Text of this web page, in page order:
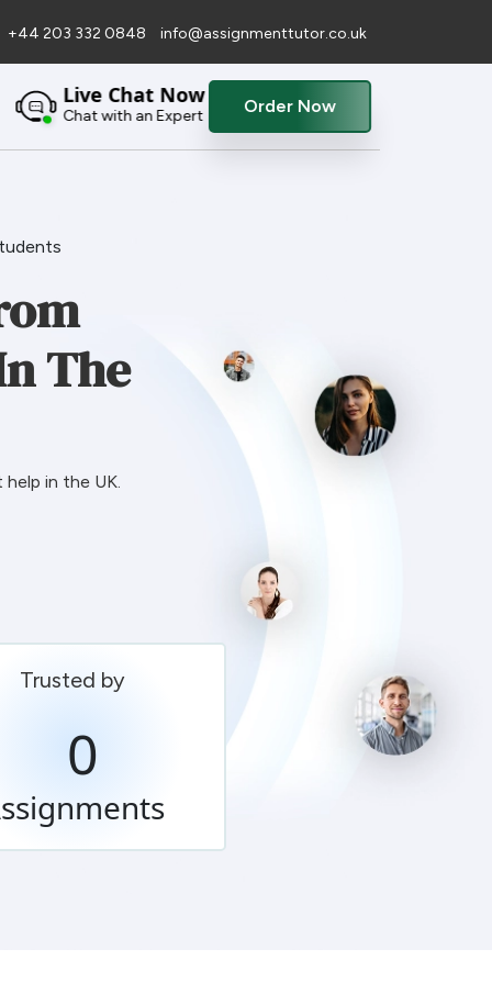
+44 203 332 0848 info@assignmenttutor.co.uk
Live Chat Now
Chat with an Expert Order Now
The
in the UK.
Trusted by
0